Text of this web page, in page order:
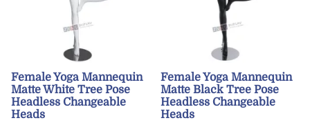
Female Yoga Mannequin
Matte White Tree Pose
Headless Changeable
Heads
Female Yoga Mannequin
Matte Black Tree Pose
Headless Changeable
Heads